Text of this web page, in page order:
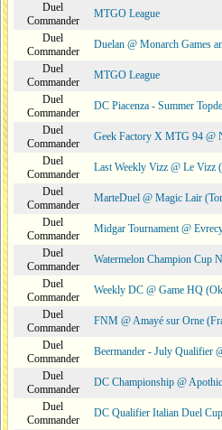
Duel
Commander
MTGO League
Duel
Commander
Duelan @ Monarch Games
Duel
Commander
MTGO League
Duel
Commander
DC Piacenza - Summer
Duel
Commander
Geek Factory X MTG 94 @
Duel
Commander
Last Weekly Vizz @ Le Vizz
Duel
Commander
MarteDuel @ Magic Lair
Duel
Commander
Midgar Tournament @
Duel
Commander
Watermelon Champion Cup
Duel
Commander
Weekly DC @ Game HQ
Duel
Commander
FNM @ Amayé sur Orne
Duel
Commander
Beermander - July Qualifier
Duel
Commander
DC Championship @
Duel
Commander
DC Qualifier Italian Duel